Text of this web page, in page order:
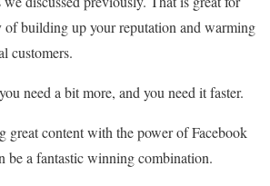
of building up your reputation and warming
customers.
need a bit more, and you need it faster.
great content with the power of Facebook
be a fantastic winning combination.